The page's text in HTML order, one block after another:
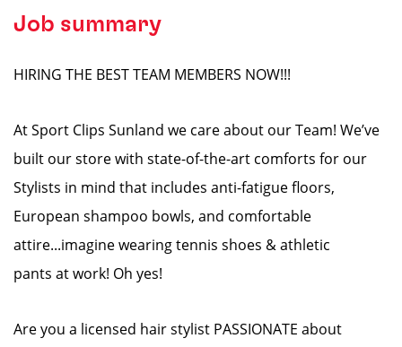
Job summary
HIRING THE BEST TEAM MEMBERS NOW!!!
At Sport Clips Sunland we care about our Team! We’ve
built our store with state-of-the-art comforts for our
Stylists in mind that includes anti-fatigue floors,
European shampoo bowls, and comfortable
attire...imagine wearing tennis shoes & athletic
pants at work! Oh yes!
Are you a licensed hair stylist PASSIONATE about